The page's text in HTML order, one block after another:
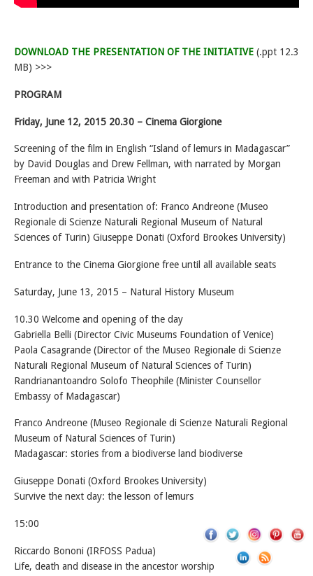
DOWNLOAD THE PRESENTATION OF THE INITIATIVE (.ppt 12.3
MB) >>>
PROGRAM
Friday, June 12, 2015 20.30 – Cinema Giorgione
Screening of the film in English “Island of lemurs in Madagascar”
by David Douglas and Drew Fellman, with narrated by Morgan
Freeman and with Patricia Wright
Introduction and presentation of: Franco Andreone (Museo
Regionale di Scienze Naturali Regional Museum of Natural
Sciences of Turin) Giuseppe Donati (Oxford Brookes University)
Entrance to the Cinema Giorgione free until all available seats
Saturday, June 13, 2015 – Natural History Museum
10.30 Welcome and opening of the day
Gabriella Belli (Director Civic Museums Foundation of Venice)
Paola Casagrande (Director of the Museo Regionale di Scienze
Naturali Regional Museum of Natural Sciences of Turin)
Randrianantoandro Solofo Theophile (Minister Counsellor
Embassy of Madagascar)
Franco Andreone (Museo Regionale di Scienze Naturali Regional
Museum of Natural Sciences of Turin)
Madagascar: stories from a biodiverse land biodiverse
Giuseppe Donati (Oxford Brookes University)
Survive the next day: the lesson of lemurs
15:00
Riccardo Bononi (IRFOSS Padua)
Life, death and disease in the ancestor worship